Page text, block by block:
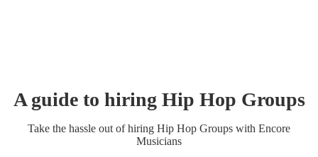
A guide to hiring Hip Hop Groups
Take the hassle out of hiring Hip Hop Groups with Encore
Musicians